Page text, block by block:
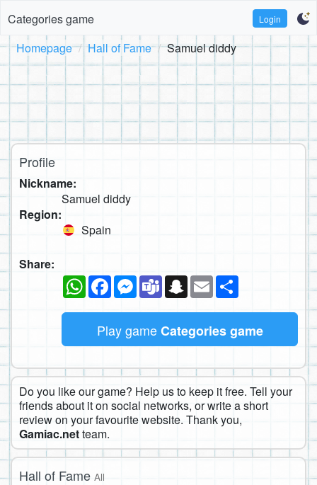
Categories game Login
Homepage Hall of Fame Samuel diddy
Profile
Nickname:
Samuel diddy
Region:
Spain
Share:
WhatsAppFacebookMessenger
TeamsSnapchat
Email
Play gameCategories game
Do you like our game? Help us to keep it free. Tell your
friends about it on social networks, or write a short
review on your favourite website. Thank you,
Gamiac.netteam.
Hall of Fame All